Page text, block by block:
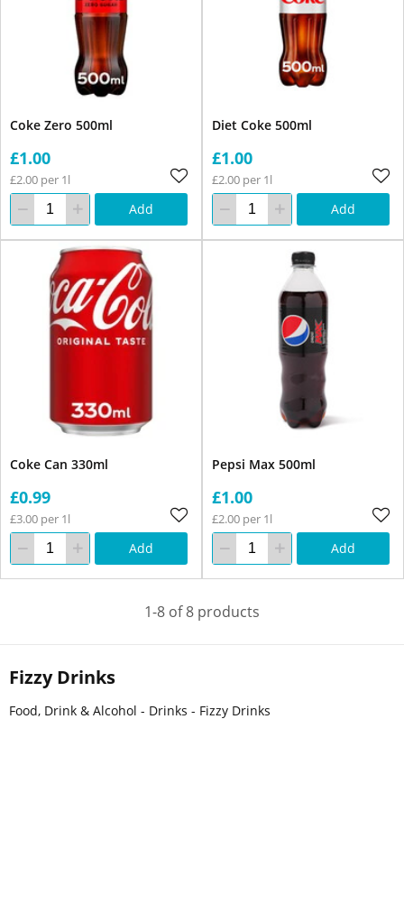
Fizzy Drinks
Food, Drink & Alcohol - Drinks - Fizzy Drinks
Coke Zero 500ml
£1.00
£2.00 per 1l
Add
Diet Coke 500ml
£1.00
£2.00 per 1l
Add
Coke Can 330ml
£0.99
£3.00 per 1l
Add
Pepsi Max 500ml
£1.00
£2.00 per 1l
Add
1-8 of 8 products